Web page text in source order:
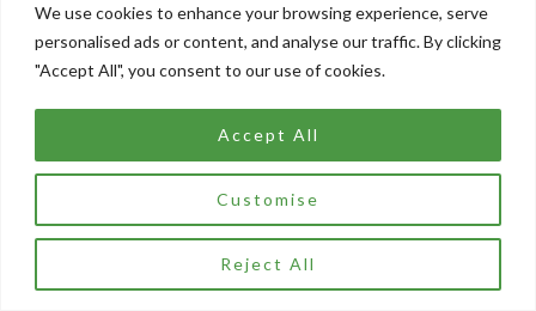
We use cookies to enhance your browsing experience, serve
personalised ads or content, and analyse our traffic. By clicking
"Accept All", you consent to our use of cookies.
Customise
Reject All
Accept All